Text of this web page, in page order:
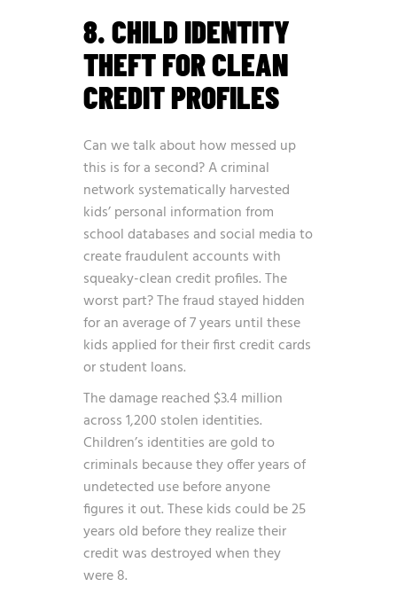
8. CHILD IDENTITY
THEFT FOR CLEAN
CREDIT PROFILES
Can we talk about how messed up
this is for a second? A criminal
network systematically harvested
kids’ personal information from
school databases and social media to
create fraudulent accounts with
squeaky-clean credit profiles. The
worst part? The fraud stayed hidden
for an average of 7 years until these
kids applied for their first credit cards
or student loans.
The damage reached $3.4 million
across 1,200 stolen identities.
Children’s identities are gold to
criminals because they offer years of
undetected use before anyone
figures it out. These kids could be 25
years old before they realize their
credit was destroyed when they
were 8.